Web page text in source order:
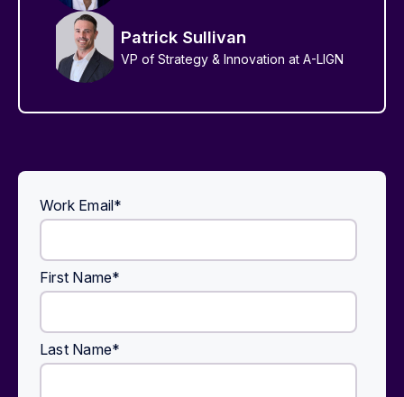
Patrick Sullivan
VP of Strategy & Innovation at A-LIGN
Work Email*
First Name*
Last Name*